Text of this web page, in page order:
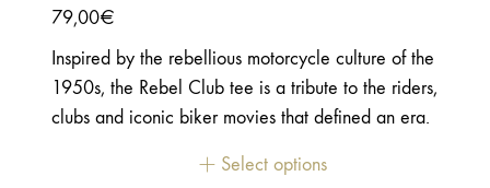
79,00€
Inspired by the rebellious motorcycle culture of the
1950s, the Rebel Club tee is a tribute to the riders,
clubs and iconic biker movies that defined an era.
to one of the most influential motorcycle films ever
Select options